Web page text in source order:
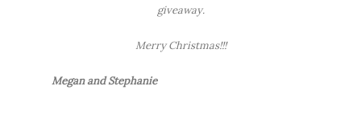
giveaway.
Merry Christmas!!!
Megan and Stephanie